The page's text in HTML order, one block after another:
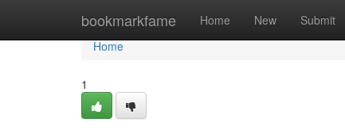
bookmarkfame Home New Submit
Home
Home
1